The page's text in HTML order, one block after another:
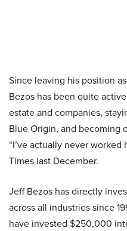
Since leaving his position
Bezos has been quite
estate and companies,
Blue Origin, and becoming
“I’ve actually never worked
Times last December.
Jeff Bezos has directly
across all industries since
have invested $250,000